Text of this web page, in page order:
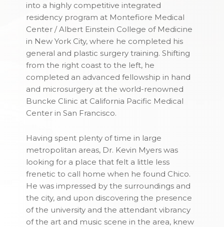
into a highly competitive integrated
residency program at Montefiore Medical
Center / Albert Einstein College of Medicine
in New York City, where he completed his
general and plastic surgery training. Shifting
from the right coast to the left, he
completed an advanced fellowship in hand
and microsurgery at the world-renowned
Buncke Clinic at California Pacific Medical
Center in San Francisco.
Having spent plenty of time in large
metropolitan areas, Dr. Kevin Myers was
looking for a place that felt a little less
frenetic to call home when he found Chico.
He was impressed by the surroundings and
the city, and upon discovering the presence
of the university and the attendant vibrancy
of the art and music scene in the area, knew